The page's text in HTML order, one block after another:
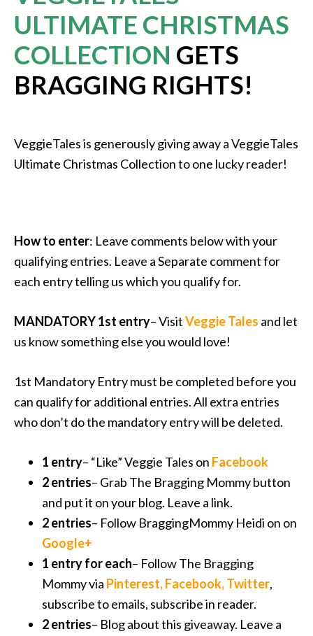
ULTIMATE CHRISTMAS
COLLECTION GETS
BRAGGING RIGHTS!
VeggieTales is generously giving away a VeggieTales
Ultimate Christmas Collection to one lucky reader!
How to enter: Leave comments below with your
qualifying entries. Leave a Separate comment for
each entry telling us which you qualify for.
MANDATORY 1st entry– VisitVeggie Tales and let
us know something else you would love!
1st Mandatory Entry must be completed before you
can qualify for additional entries. All extra entries
who don’t do the mandatory entry will be deleted.
1 entry– “Like” Veggie Tales on Facebook
2 entries– Grab The Bragging Mommy button
and put it on your blog. Leave a link.
2 entries– Follow BraggingMommy Heidi on on
Google+
1 entry for each– Follow The Bragging
Mommy via Pinterest,Facebook,Twitter,
subscribe to emails, subscribe in reader.
2 entries– Blog about this giveaway. Leave a